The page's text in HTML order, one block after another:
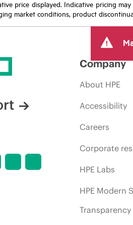
price displayed. Indicative pricing
market conditions, product
Company
About HPE
Accessibility
Careers
Corporate
HPE Labs
HPE Modern